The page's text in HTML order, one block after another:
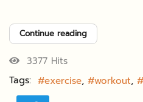
Continue reading
3377 Hits
Tags:
exercise workout